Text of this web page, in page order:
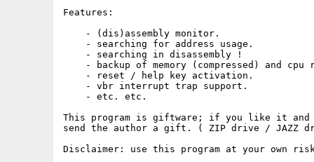
Features:
    - (dis)assembly monitor.
    - searching for address usage.
    - searching in disassembly !
- backup of memory (compressed) and cpu
    - reset / help key activation.
    - vbr interrupt trap support.
    - etc. etc.
This program is giftware; if you like it and
send the author a gift. ( ZIP drive / JAZZ